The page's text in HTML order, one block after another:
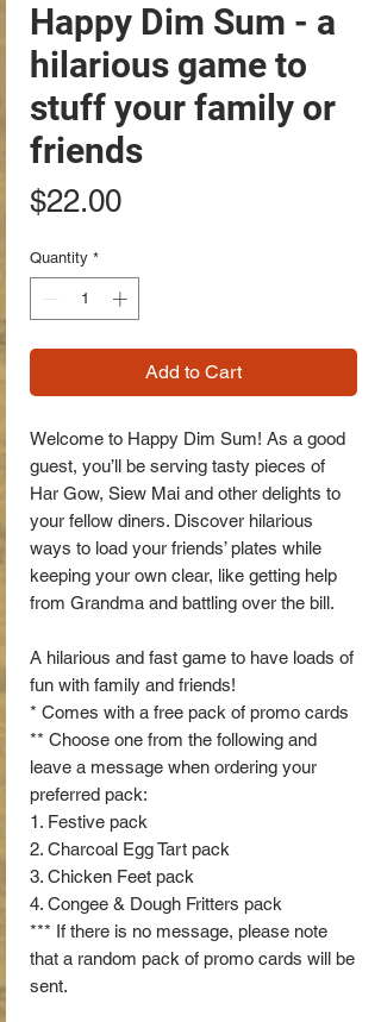
Happy Dim Sum - a
hilarious game to
stuff your family or
friends
$22.00Price
Quantity *
Add to Cart
Welcome to Happy Dim Sum! As a good
guest, you’ll be serving tasty pieces of
Har Gow, Siew Mai and other delights to
your fellow diners. Discover hilarious
ways to load your friends’ plates while
keeping your own clear, like getting help
from Grandma and battling over the bill.
A hilarious and fast game to have loads of
fun with family and friends!
* Comes with a free pack of promo cards
** Choose one from the following and
leave a message when ordering your
preferred pack:
1. Festive pack
2. Charcoal Egg Tart pack
3. Chicken Feet pack
4. Congee & Dough Fritters pack
*** If there is no message, please note
that a random pack of promo cards will be
sent.